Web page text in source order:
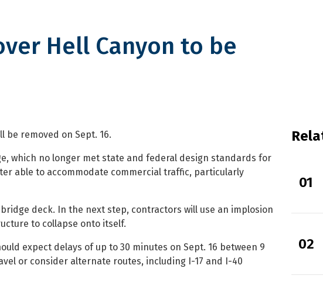
Hell Canyon to be
to be removed
be removed on Sept. 16.
which no longer met state and federal design standards for
able to accommodate commercial traffic, particularly
deck. In the next step, contractors will use an implosion
to collapse onto itself.
expect delays of up to 30 minutes on Sept. 16 between 9
or consider alternate routes, including I-17 and I-40